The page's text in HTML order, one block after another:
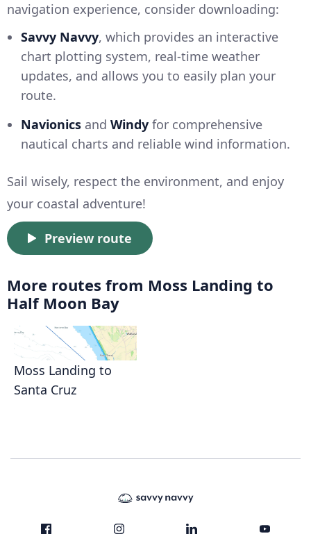
navigation experience, consider downloading:
Savvy Navvy, which provides an interactive
chart plotting system, real-time weather
updates, and allows you to easily plan your
route.
Navionics and Windy for comprehensive
nautical charts and reliable wind information.
Sail wisely, respect the environment, and enjoy
your coastal adventure!
Preview route
More routes from Moss Landing to
Half Moon Bay
Moss Landing to
Santa Cruz